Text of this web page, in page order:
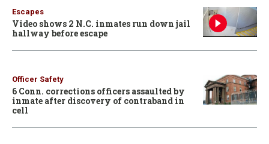
Escapes
Video shows 2 N.C. inmates run down jail
hallway before escape
Officer Safety
6 Conn. corrections officers assaulted by
inmate after discovery of contraband in
cell